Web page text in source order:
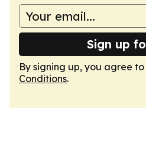
Sign up
By signing up, you agree
Conditions.